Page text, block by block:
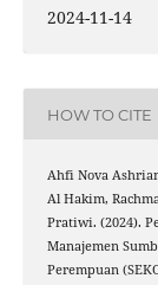
2024-11-14
HOW TO CITE
Ahfi Nova
Al Hakim,
Pratiwi. (2024).
Manajemen
Perempuan